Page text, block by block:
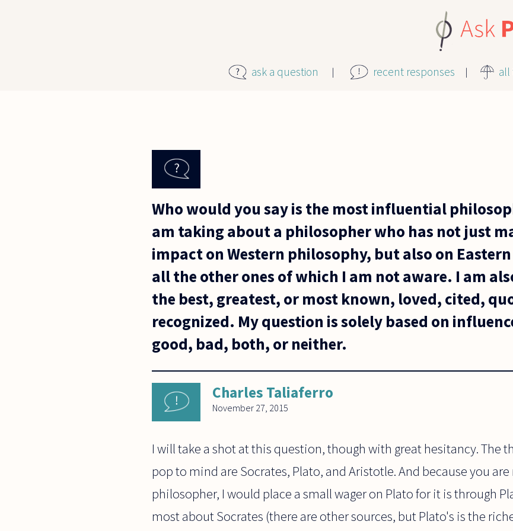
ask a question recent responses all
Who would you say is the most influential
am taking about a philosopher who has not just
impact on Western philosophy, but also on
all the other ones of which I am not aware. I am
the best, greatest, or most known, loved, cited,
recognized. My question is solely based on
good, bad, both, or neither.
Charles Taliaferro
November 27, 2015
I will take a shot at this question, though with great hesitancy. The
pop to mind are Socrates, Plato, and Aristotle. And because you
philosopher, I would place a small wager on Plato for it is through
most about Socrates (there are other sources, but Plato's is the